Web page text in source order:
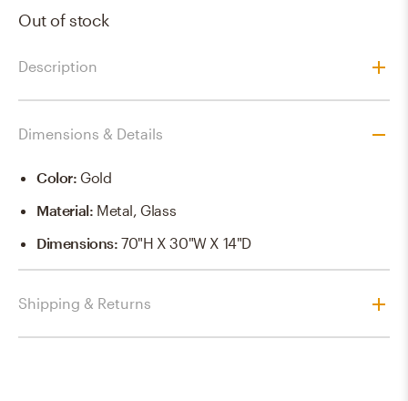
Out of stock
Description
Dimensions & Details
Color: Gold
Material: Metal, Glass
Dimensions:70"H X 30"W X 14"D
Shipping & Returns